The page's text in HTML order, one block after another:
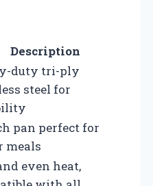
Description
duty tri-ply
steel for
pan perfect for
meals
even heat,